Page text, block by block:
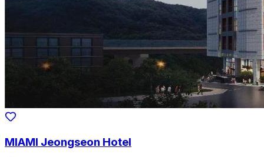
MIAMI Jeongseon Hotel